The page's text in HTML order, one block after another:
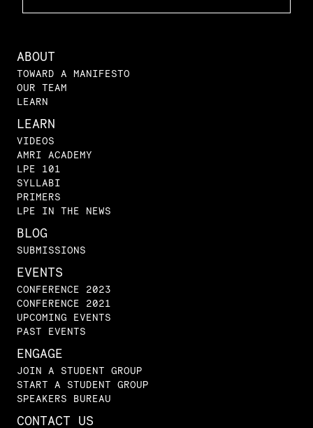
ABOUT
TOWARD A MANIFESTO
OUR TEAM
LEARN
LEARN
VIDEOS
AMRI ACADEMY
LPE 101
SYLLABI
PRIMERS
LPE IN THE NEWS
BLOG
SUBMISSIONS
EVENTS
CONFERENCE 2023
CONFERENCE 2021
UPCOMING EVENTS
PAST EVENTS
ENGAGE
JOIN A STUDENT GROUP
START A STUDENT GROUP
SPEAKERS BUREAU
CONTACT US